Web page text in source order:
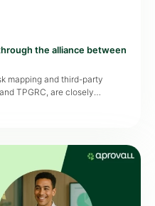
the alliance between
mapping and third-party
TPGRC, are closely
and scenarios involving third
relevant assessment. […]